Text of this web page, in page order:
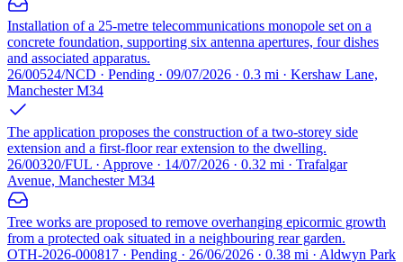
Installation of a 25-metre telecommunications monopole set on a
concrete foundation, supporting six antenna apertures, four dishes
and associated apparatus.
26/00524/NCD · Pending · 09/07/2026 · 0.3 mi · Kershaw Lane,
Manchester M34
The application proposes the construction of a two-storey side
extension and a first-floor rear extension to the dwelling.
26/00320/FUL · Approve · 14/07/2026 · 0.32 mi · Trafalgar
Avenue, Manchester M34
Tree works are proposed to remove overhanging epicormic growth
from a protected oak situated in a neighbouring rear garden.
OTH-2026-000817 · Pending · 26/06/2026 · 0.38 mi · Aldwyn Park